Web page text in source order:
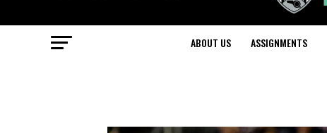
ABOUT US ASSIGNMENTS